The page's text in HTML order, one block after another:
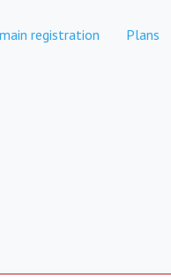
registration Plans